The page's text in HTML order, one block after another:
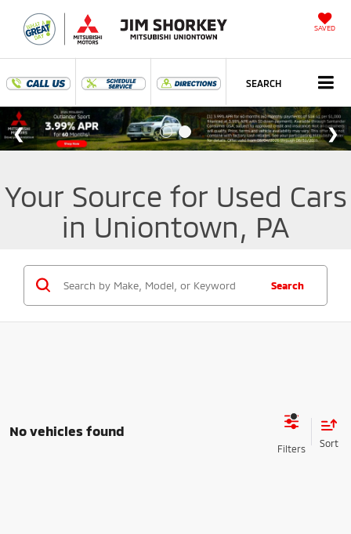
SAVED
SEARCH
Your Source for Used Cars
in Uniontown, PA
Search
No vehicles found